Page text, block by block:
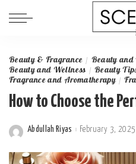
Beauty & Fragrance Beauty and
Beauty and Wellness Beauty
Fragrance and Aromatherapy
How to Choose the
Posted
Abdullah Riyas February 3, 2025